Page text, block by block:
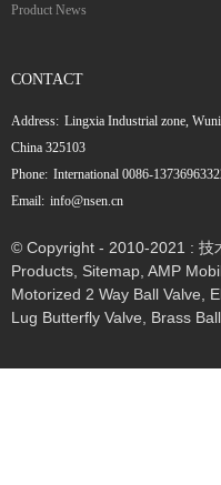
Product News
CONTACT
Address: Lingxia Industrial zone,
China 325103
Phone: International 0086-
Email: info@nsen.cn
© Copyright - 2010-2021 : 技
Products Sitemap AMP
Motorized 2 Way Ball Valve
Lug Butterfly Valve
Brass